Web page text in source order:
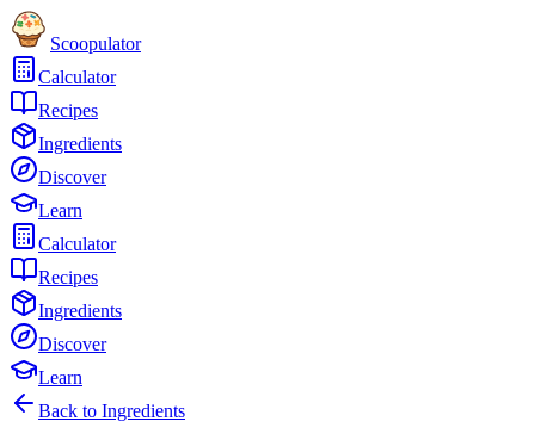
Scoopulator
Calculator
Recipes
Ingredients
Discover
Learn
Calculator
Recipes
Ingredients
Discover
Learn
Back to Ingredients